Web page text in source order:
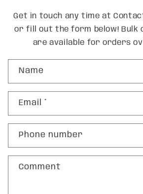
Get in touch any time at
or fill out the form below! Bulk
are available for orders
o
n
t
a
c
t
Name
Email*
Phone number
Comment